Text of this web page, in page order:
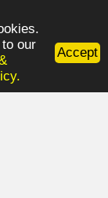
our
Accept